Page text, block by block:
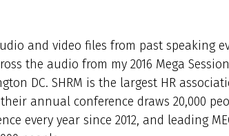
and video files from past speaking
the audio from my 2016 Mega
DC. SHRM is the largest HR
annual conference draws 20,000
every year since 2012, and leading